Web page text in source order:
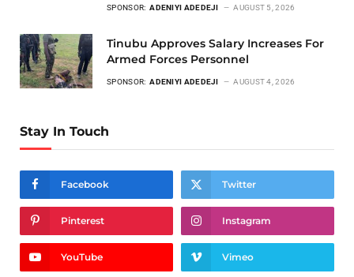
SPONSOR: ADENIYI ADEDEJI AUGUST 5, 2026
Tinubu Approves Salary Increases For
Armed Forces Personnel
SPONSOR: ADENIYI ADEDEJI AUGUST 4, 2026
Stay In Touch
Facebook Twitter
Pinterest Instagram
YouTube Vimeo